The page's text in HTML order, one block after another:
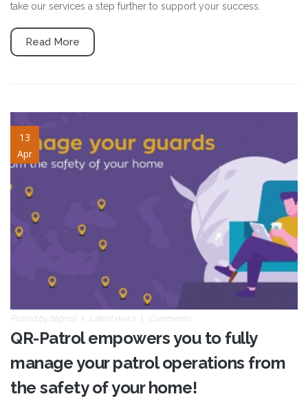
take our services a step further to support your success.
Read More
13
Apr
safety-site-2.jpg
Posted by blignos Latest news Comments
QR-Patrol empowers you to fully
manage your patrol operations from
the safety of your home!